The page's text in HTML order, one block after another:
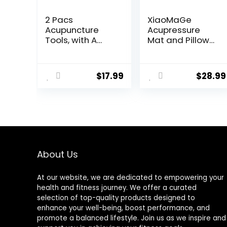
2 Pacs
Acupuncture
Tools, with A
The Ears, Feet,
Acupuncture$17.99
XiaoMaGe
Acupressure
Mat and Pillow
16.5 inch
Acupuncture
$28.99
About Us
At our website, we are dedicated to empowering your
health and fitness journey. We offer a curated
selection of top-quality products designed to
enhance your well-being, boost performance, and
promote a balanced lifestyle. Join us as we inspire and